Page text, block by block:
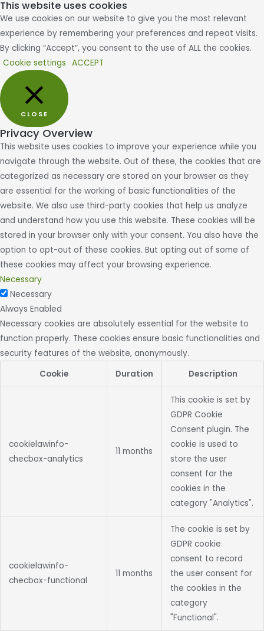
This website uses cookies
We use cookies on our website to give you the most relevant
experience by remembering your preferences and repeat visits.
By clicking “Accept”, you consent to the use of ALL the cookies.
Cookie settings ACCEPT
CLOSE
Privacy Overview
This website uses cookies to improve your experience while you
navigate through the website. Out of these, the cookies that are
categorized as necessary are stored on your browser as they
are essential for the working of basic functionalities of the
website. We also use third-party cookies that help us analyze
and understand how you use this website. These cookies will be
stored in your browser only with your consent. You also have the
option to opt-out of these cookies. But opting out of some of
these cookies may affect your browsing experience.
Necessary
Necessary
Always Enabled
Necessary cookies are absolutely essential for the website to
function properly. These cookies ensure basic functionalities and
security features of the website, anonymously.
Cookie
Duration Description
cookielawinfo-
checbox-analytics
11 months
This cookie is set by
GDPR Cookie
Consent plugin. The
cookie is used to
store the user
consent for the
cookies in the
category "Analytics".
cookielawinfo-
checbox-functional
11 months
The cookie is set by
GDPR cookie
consent to record
the user consent for
the cookies in the
category
"Functional".